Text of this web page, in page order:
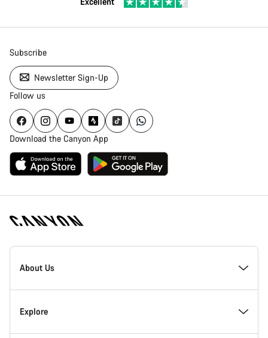
Subscribe
Newsletter Sign-Up
Follow us
Download the Canyon App
Canyon
Homepage
About Us
Inside Canyon
Explore